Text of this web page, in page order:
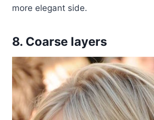
more elegant side.
8. Coarse layers